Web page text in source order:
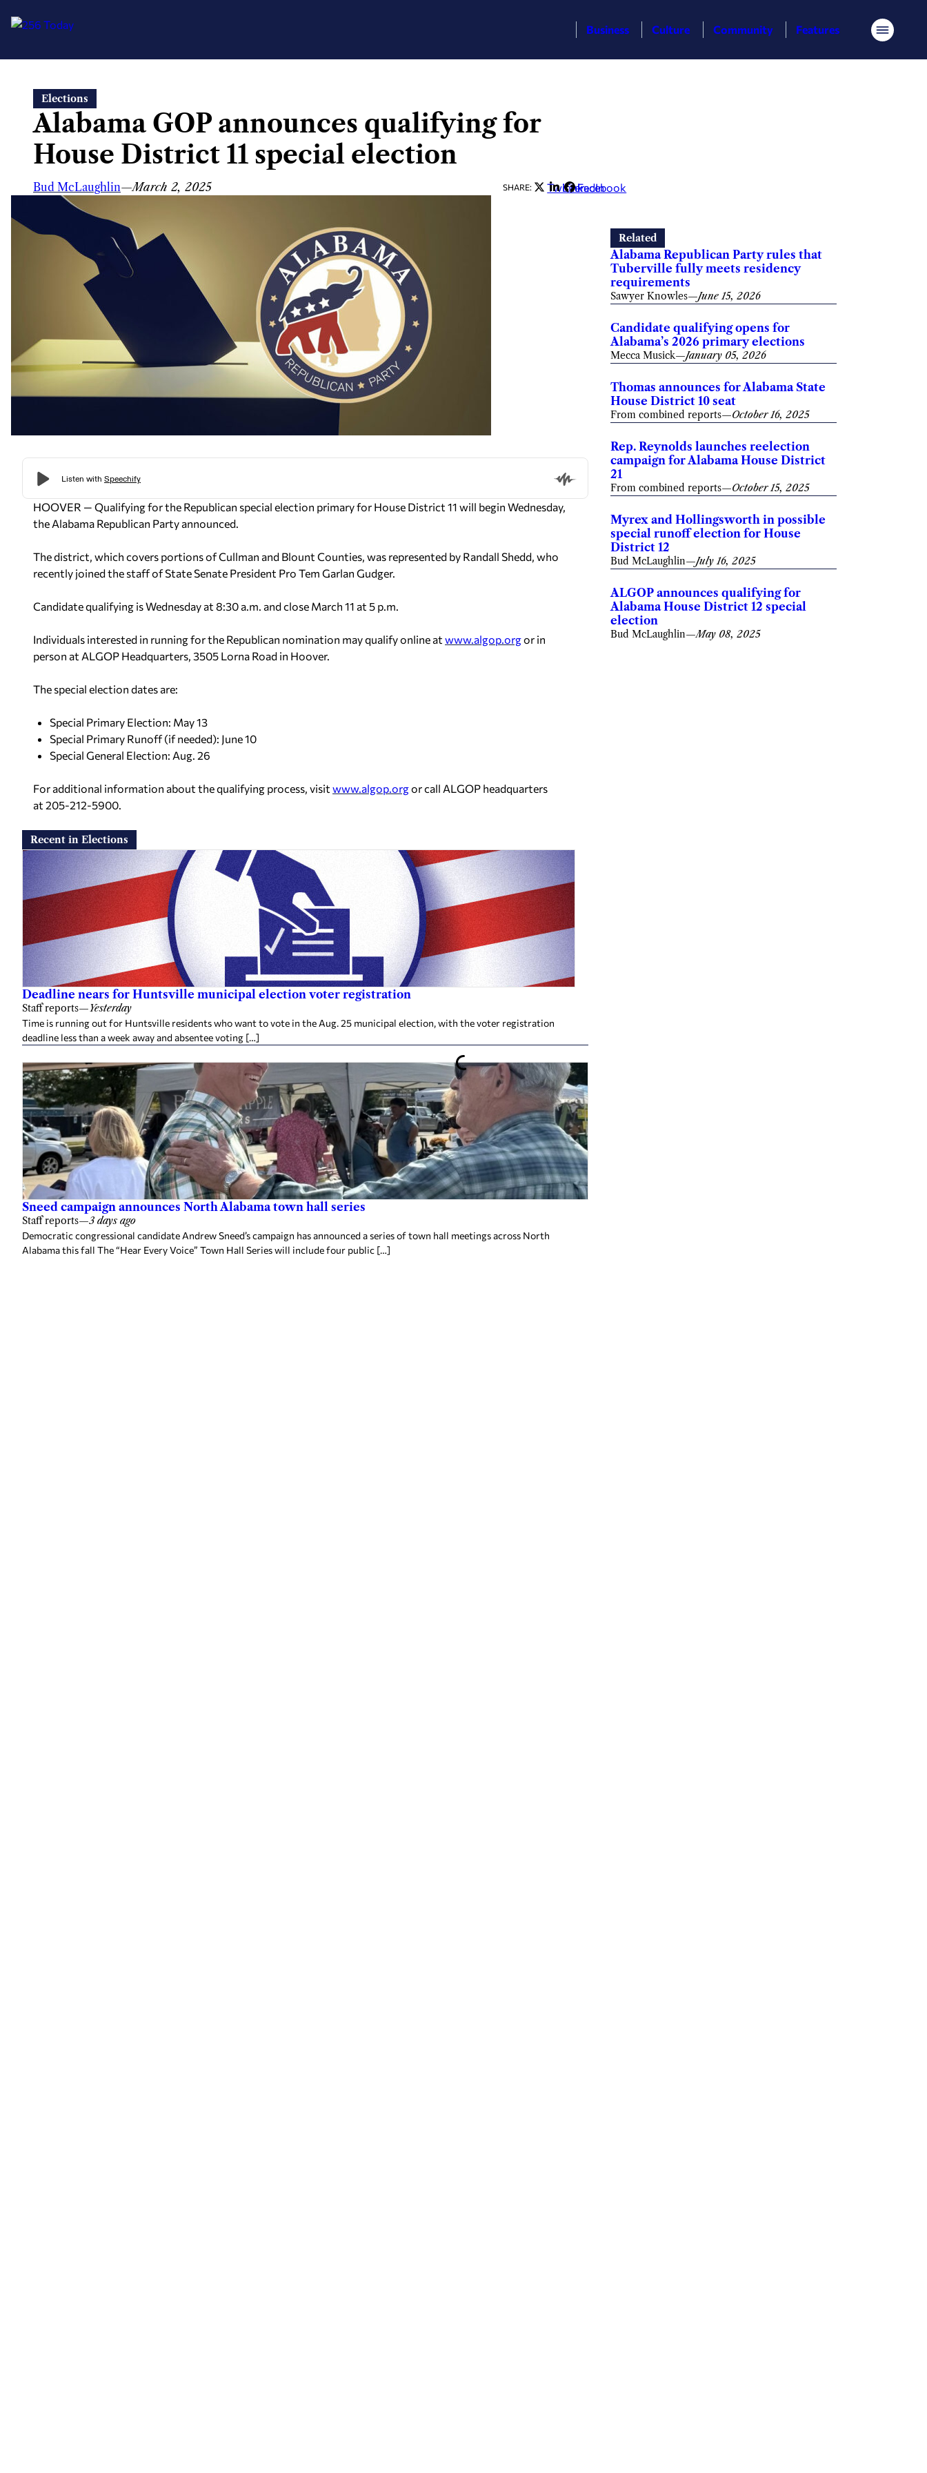
content
Business Culture Community Features Menu
Elections
Alabama GOP announces qualifying for
House District 11 special election
Bud McLaughlin—March 2, 2025 SHARE: Twitter
LinkedIn
Facebook
HOOVER — Qualifying for the Republican special election primary for House District 11 will begin Wednesday,
the Alabama Republican Party announced.
The district, which covers portions of Cullman and Blount Counties, was represented by Randall Shedd, who
recently joined the staff of State Senate President Pro Tem Garlan Gudger.
Candidate qualifying is Wednesday at 8:30 a.m. and close March 11 at 5 p.m.
Individuals interested in running for the Republican nomination may qualify online at www.algop.orgor in
person at ALGOP Headquarters, 3505 Lorna Road in Hoover.
The special election dates are:
Special Primary Election: May 13
Special Primary Runoff (if needed): June 10
Special General Election: Aug. 26
For additional information about the qualifying process, visit www.algop.orgor call ALGOP headquarters
at 205-212-5900.
Recent in Elections
Deadline nears for Huntsville municipal election voter registration
Staff reports—Yesterday
Time is running out for Huntsville residents who want to vote in the Aug. 25 municipal election, with the voter registration
deadline less than a week away and absentee voting […]
Sneed campaign announces North Alabama town hall series
Staff reports—3 days ago
Democratic congressional candidate Andrew Sneed’s campaign has announced a series of town hall meetings across North
Alabama this fall The “Hear Every Voice” Town Hall Series will include four public […]
Related
Alabama Republican Party rules that
Tuberville fully meets residency
requirements
Sawyer Knowles—June 15, 2026
Candidate qualifying opens for
Alabama’s 2026 primary elections
Mecca Musick—January 05, 2026
Thomas announces for Alabama State
House District 10 seat
From combined reports—October 16, 2025
Rep. Reynolds launches reelection
campaign for Alabama House District
21
From combined reports—October 15, 2025
Myrex and Hollingsworth in possible
special runoff election for House
District 12
Bud McLaughlin—July 16, 2025
ALGOP announces qualifying for
Alabama House District 12 special
election
Bud McLaughlin—May 08, 2025